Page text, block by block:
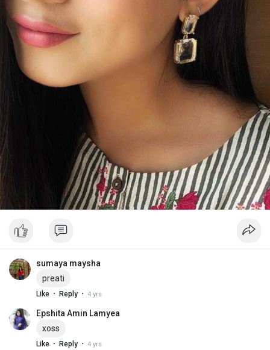
sumaya maysha
preati
Like · Reply · 4 yrs
Epshita Amin Lamyea
xoss
Like · Reply · 4 yrs